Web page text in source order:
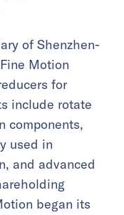
of Shenzhen-
Motion
for
include rotate
components,
used in
and advanced
began its